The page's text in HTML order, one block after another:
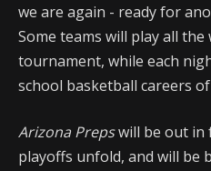
we are again - ready for
Some teams will play all
tournament, while each
school basketball careers
Arizona Prepswill be out in
playoffs unfold, and will be